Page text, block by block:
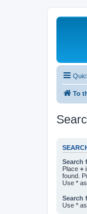
To
Search
Place +
found.
Use *
Search
Use *